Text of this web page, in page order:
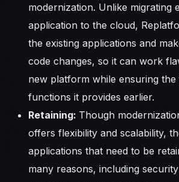
modernization. Unlike migrating
application to the cloud,
the existing applications and
code changes, so it can work
new platform while ensuring
functions it provides earlier.
Retaining: Though
offers flexibility and scalability,
applications that need to be
many reasons, including